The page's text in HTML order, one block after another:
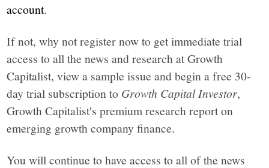
account.
If not, why not register now to get immediate trial
access to all the news and research at Growth
Capitalist, view a sample issue and begin a free 30-
day trial subscription to Growth Capital Investor,
Growth Capitalist's premium research report on
emerging growth company finance.
You will continue to have access to all of the news